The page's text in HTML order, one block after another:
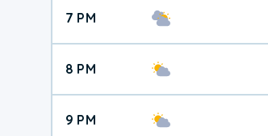
7 PM
8 PM
9 PM